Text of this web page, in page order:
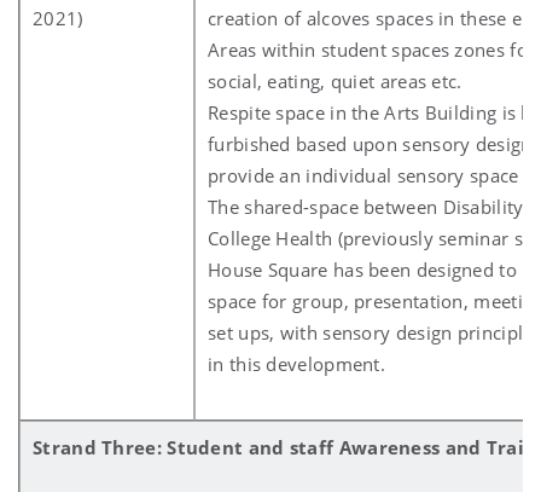
2021)
creation of alcoves spaces in these
Areas within student spaces zones
social, eating, quiet areas etc.
Respite space in the Arts Building is
furbished based upon sensory design
provide an individual sensory space
The shared-space between Disability
College Health (previously seminar
House Square has been designed to
space for group, presentation,
set ups, with sensory design
in this development.
Strand Three: Student and staff Awareness and